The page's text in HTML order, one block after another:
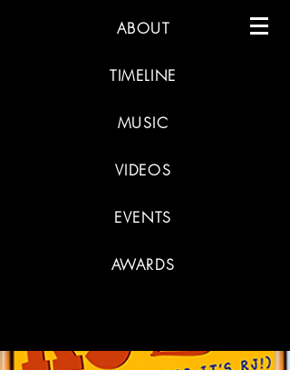
ABOUT
TIMELINE
MUSIC
VIDEOS
EVENTS
AWARDS